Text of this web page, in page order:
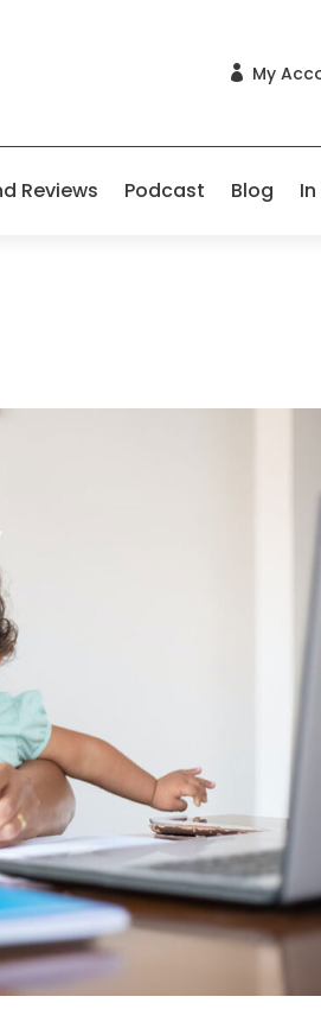
 My
Reviews Podcast Blog